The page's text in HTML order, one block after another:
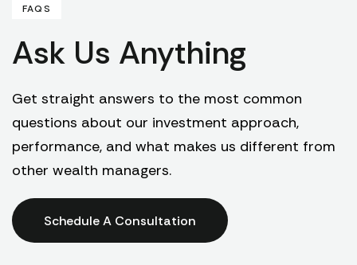
FAQS
Ask Us Anything
Get straight answers to the most common
questions about our investment approach,
performance, and what makes us different from
other wealth managers.
Schedule A Consultation